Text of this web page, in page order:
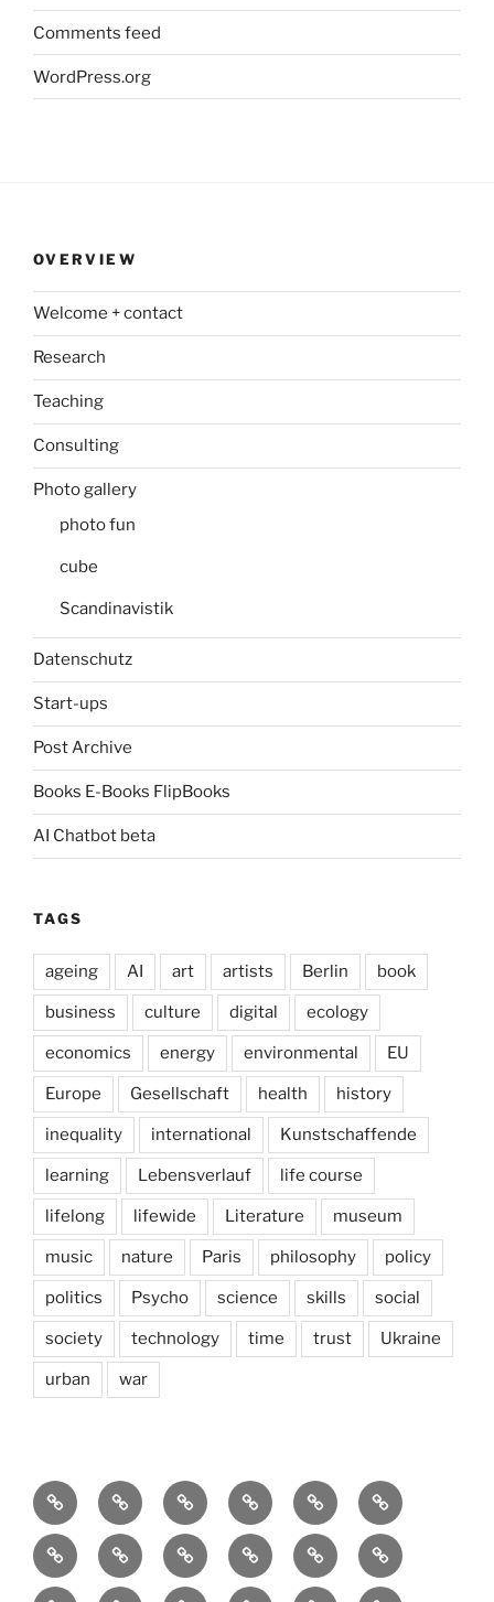
Comments feed
WordPress.org
OVERVIEW
Welcome + contact
Research
Teaching
Consulting
Photo gallery
photo fun
cube
Scandinavistik
Datenschutz
Start-ups
Post Archive
Books E-Books FlipBooks
AI Chatbot beta
TAGS
ageing AI art artists Berlin book
business culture digital ecology
economics energy environmental EU
Europe Gesellschaft health history
inequality international Kunstschaffende
learning Lebensverlauf life course
lifelong lifewide Literature museum
music nature Paris philosophy policy
politics Psycho science skills social
society technology time trust Ukraine
urban war
Brain
and
storming
AI Artists behavioraldemocracyeconomics
EnvironmentEurope Global health History Life
course